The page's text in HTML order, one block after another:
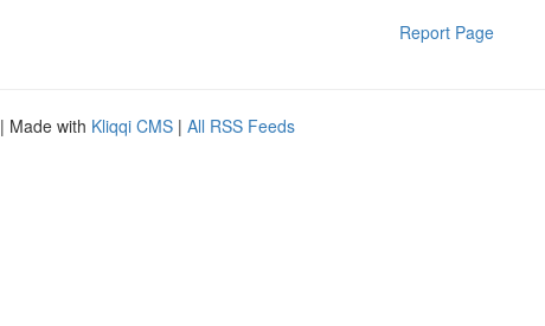
Report Page
| Made with Kliqqi CMS | All RSS Feeds